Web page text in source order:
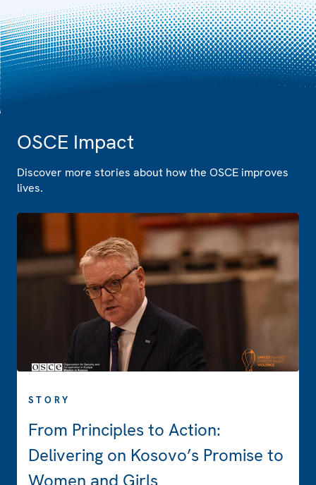
OSCE Impact
Discover more stories about how the OSCE improves
lives.
STORY
From Principles to Action:
Delivering on Kosovo’s Promise to
Women and Girls